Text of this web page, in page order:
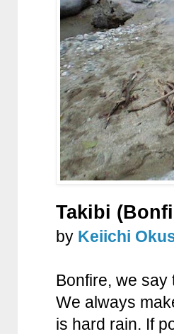
Takibi
by Keiichi
Bonfire, we say
We always
is hard rain. If